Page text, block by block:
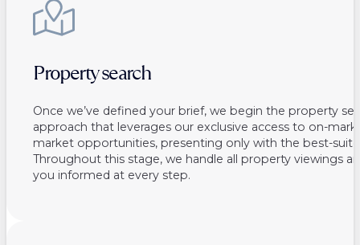
Property search
Once we’ve defined your brief, we begin the property
approach that leverages our exclusive access to on-
market opportunities, presenting only with the best-
Throughout this stage, we handle all property viewings
you informed at every step.